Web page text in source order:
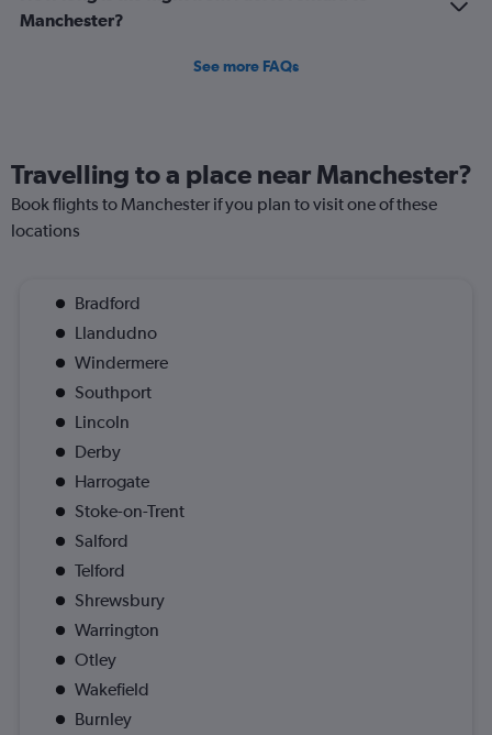
Manchester?
See more FAQs
Travelling to a place near Manchester?
Book flights to Manchester if you plan to visit one of these
locations
Bradford
Llandudno
Windermere
Southport
Lincoln
Derby
Harrogate
Stoke-on-Trent
Salford
Telford
Shrewsbury
Warrington
Otley
Wakefield
Burnley